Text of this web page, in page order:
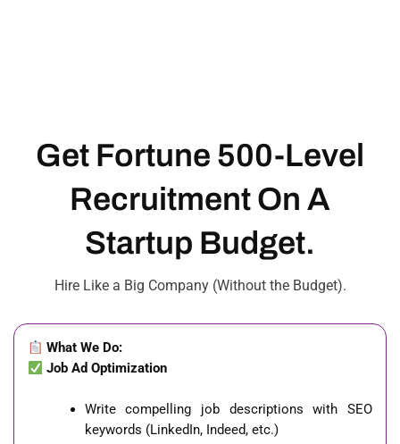
Get Fortune 500-Level
Recruitment On A
Startup Budget.
Hire Like a Big Company (Without the Budget).
What We Do:
Job Ad Optimization
Write compelling job descriptions with SEO
keywords (LinkedIn, Indeed, etc.)